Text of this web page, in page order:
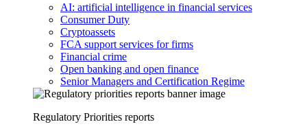
AI: artificial intelligence in financial services
Consumer Duty
Cryptoassets
FCA support services for firms
Financial crime
Open banking and open finance
Senior Managers and Certification Regime
Regulatory Priorities reports